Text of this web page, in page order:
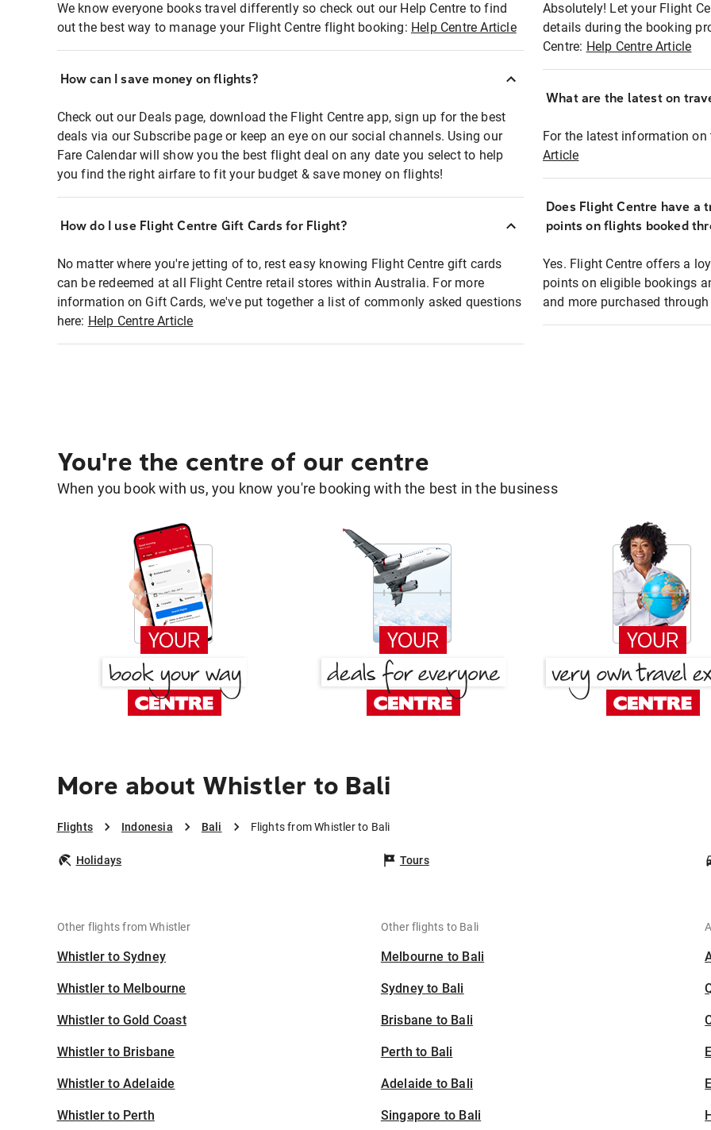
We know everyone books travel differently so check out our Help Centre to find
out the best way to manage your Flight Centre flight booking: Help Centre Article
How can I save money on flights?
Check out our Deals page, download the Flight Centre app, sign up for the best
deals via our Subscribe page or keep an eye on our social channels. Using our
Fare Calendar will show you the best flight deal on any date you select to help
you find the right airfare to fit your budget & save money on flights!
How do I use Flight Centre Gift Cards for Flight?
No matter where you're jetting of to, rest easy knowing Flight Centre gift cards
can be redeemed at all Flight Centre retail stores within Australia. For more
information on Gift Cards, we've put together a list of commonly asked questions
here: Help Centre Article
Absolutely! Let your Flight
details during the booking
Centre: Help Centre Article
What are the latest on
For the latest information
Article
Does Flight Centre have a
points on flights booked
Yes. Flight Centre offers a
points on eligible bookings
and more purchased
You're the centre of our centre
When you book with us, you know you're booking with the best in the business
More about Whistler to Bali
Flights Indonesia Bali Flights from Whistler to Bali
Holidays Tours
Other flights from Whistler
Whistler to Sydney
Whistler to Melbourne
Whistler to Gold Coast
Whistler to Brisbane
Whistler to Adelaide
Whistler to Perth
Other flights to Bali
Melbourne to Bali
Sydney to Bali
Brisbane to Bali
Perth to Bali
Adelaide to Bali
Singapore to Bali